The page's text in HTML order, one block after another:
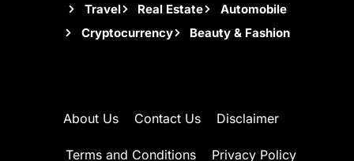
Travel Real Estate
Automobile
Cryptocurrency
Beauty & Fashion
About Us Contact Us Disclaimer
Terms and Conditions Privacy Policy